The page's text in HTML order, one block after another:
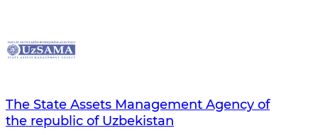
The State Assets Management Agency of
the republic of Uzbekistan